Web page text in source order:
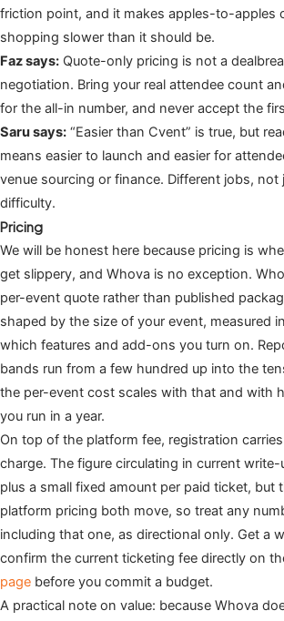
friction point, and it makes apples-to-apples
shopping slower than it should be.
Faz says: Quote-only pricing is not a
negotiation. Bring your real attendee count
for the all-in number, and never accept the
Saru says: “Easier than Cvent” is true, but
means easier to launch and easier for
venue sourcing or finance. Different jobs, not
difficulty.
Pricing
We will be honest here because pricing is
get slippery, and Whova is no exception.
per-event quote rather than published
shaped by the size of your event, measured
which features and add-ons you turn on.
bands run from a few hundred up into the
the per-event cost scales with that and with
you run in a year.
On top of the platform fee, registration
charge. The figure circulating in current write-
plus a small fixed amount per paid ticket, but
platform pricing both move, so treat any
including that one, as directional only. Get a
confirm the current ticketing fee directly on
page before you commit a budget.
A practical note on value: because Whova